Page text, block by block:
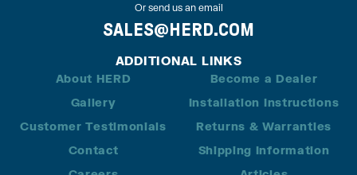
Or send us an email
SALES@HERD.COM
ADDITIONAL LINKS
About HERD
Gallery
Customer Testimonials
Contact
Become a Dealer
Installation Instructions
Returns & Warranties
Shipping Information